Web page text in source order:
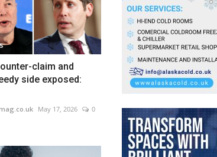
claim and
side exposed:
May 17, 2026
0